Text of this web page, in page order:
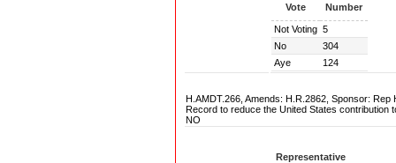
Vote
Number
Not Voting 5
No
304
Aye
124
H.AMDT.266, Amends: H.R.2862, Sponsor:
Record to reduce the United States contribution
NO
Representative